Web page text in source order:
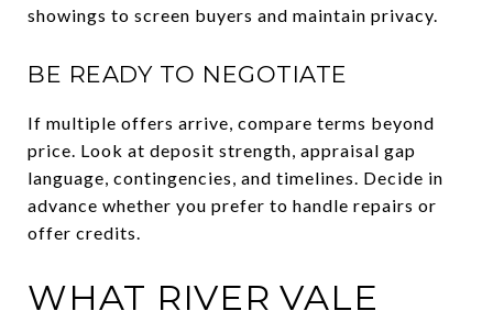
showings to screen buyers and maintain privacy.
BE READY TO NEGOTIATE
If multiple offers arrive, compare terms beyond
price. Look at deposit strength, appraisal gap
language, contingencies, and timelines. Decide in
advance whether you prefer to handle repairs or
offer credits.
WHAT RIVER VALE